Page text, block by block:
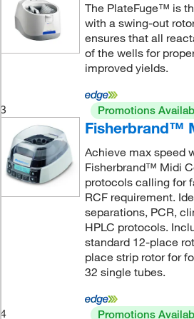
The PlateFuge™ is
with a swing-out
ensures that all
of the wells for
improved yields.
3 Promotions
Fisherbrand™
Achieve max speed
Fisherbrand™ Midi
protocols calling for
RCF requirement.
separations, PCR,
HPLC protocols.
standard 12-place
place strip rotor for
32 single tubes.
4 Promotions